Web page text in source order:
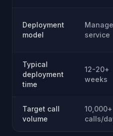
Deployment
model
service
Typical
deployment
time
12-20+
weeks
Target call
volume
10,000+
calls/